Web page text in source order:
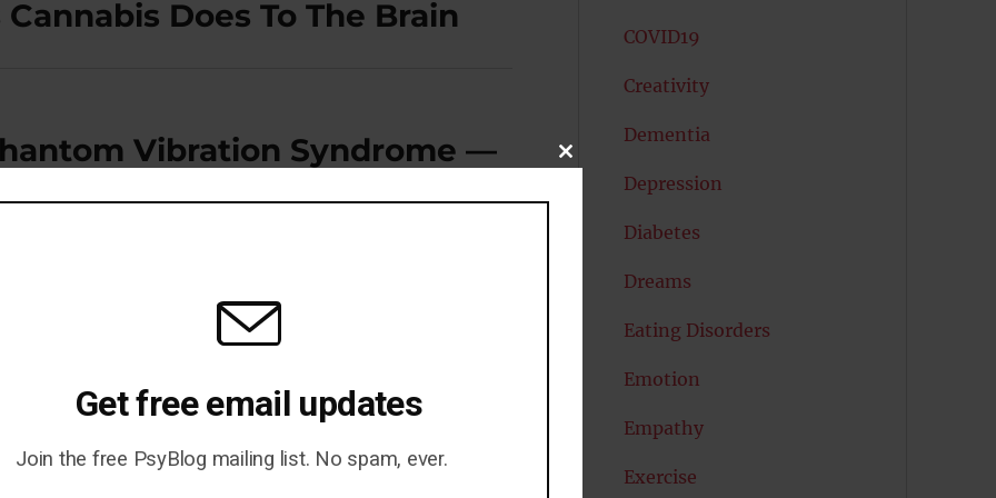
Does To The Brain
Vibration Syndrome —
COVID19
Creativity
Dementia
Depression
Diabetes
Dreams
Eating Disorders
Emotion
Empathy
Exercise
CLOSE
MODULE
Get free email updates
Join the free PsyBlog mailing list. No spam, ever.